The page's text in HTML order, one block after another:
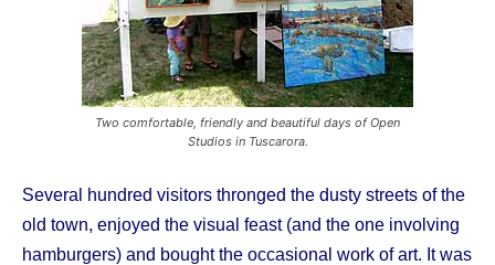
Two comfortable, friendly and beautiful days of Open
Studios in Tuscarora.
Several hundred visitors thronged the dusty streets of the
old town, enjoyed the visual feast (and the one involving
hamburgers) and bought the occasional work of art. It was